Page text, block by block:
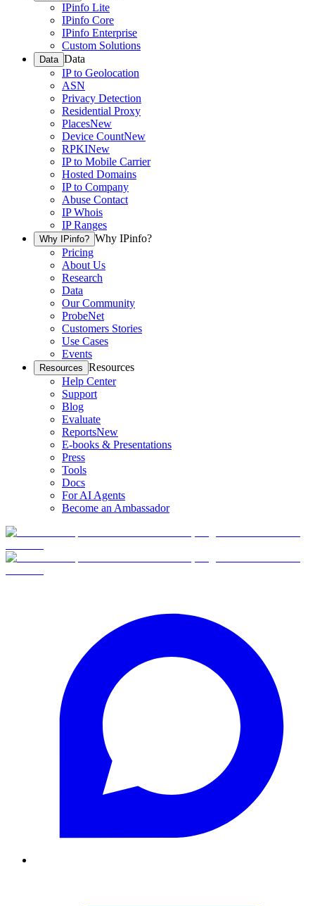
IPinfo Lite
IPinfo Core
IPinfo Enterprise
Custom Solutions
Data Data
IP to Geolocation
ASN
Privacy Detection
Residential Proxy
PlacesNew
Device CountNew
RPKINew
IP to Mobile Carrier
Hosted Domains
IP to Company
Abuse Contact
IP Whois
IP Ranges
Why IPinfo? Why IPinfo?
Pricing
About Us
Research
Data
Our Community
ProbeNet
Customers Stories
Use Cases
Events
Resources Resources
Help Center
Support
Blog
Evaluate
ReportsNew
E-books & Presentations
Press
Tools
Docs
For AI Agents
Become an Ambassador